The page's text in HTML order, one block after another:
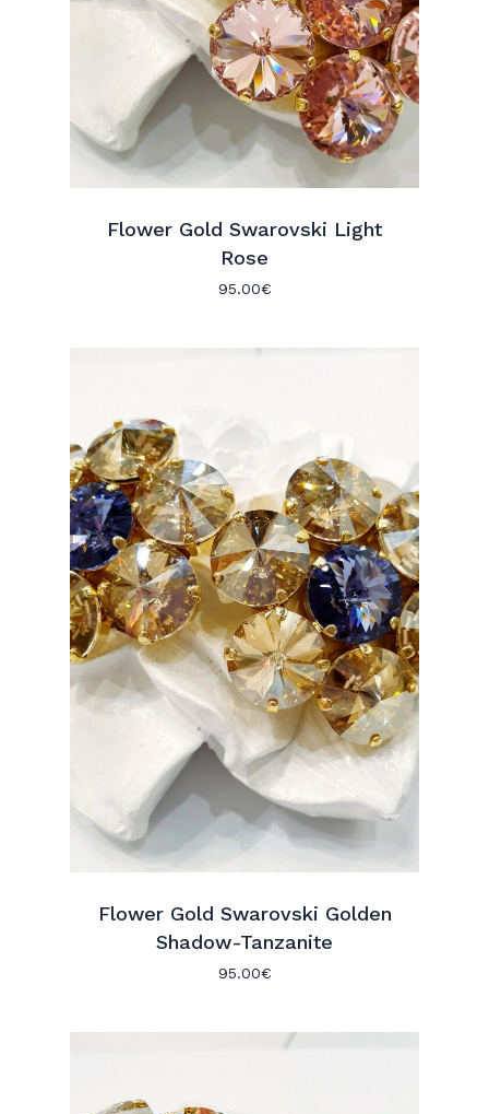
Flower Gold Swarovski Light
Rose
95.00€
Flower Gold Swarovski Golden
Shadow-Tanzanite
95.00€